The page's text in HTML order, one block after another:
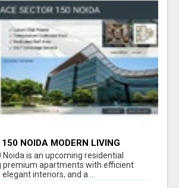
NOIDA MODERN LIVING
Noida is an upcoming residential
apartments with efficient
interiors, and a ...